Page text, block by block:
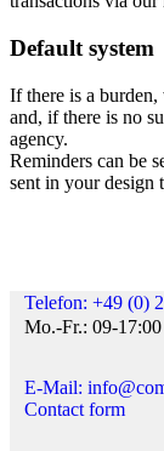
Default system
If there is a burden,
and, if there is no
agency.
Reminders can be
sent in your design
Telefon: +49 (0)
Mo.-Fr.: 09-
E-Mail:
Contact form